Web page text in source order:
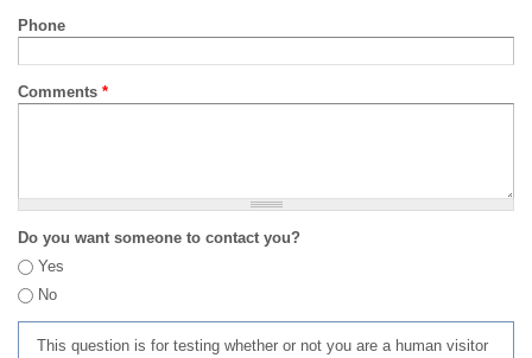
Phone
Comments *
Do you want someone to contact you?
Yes
No
This question is for testing whether or not you are a human visitor